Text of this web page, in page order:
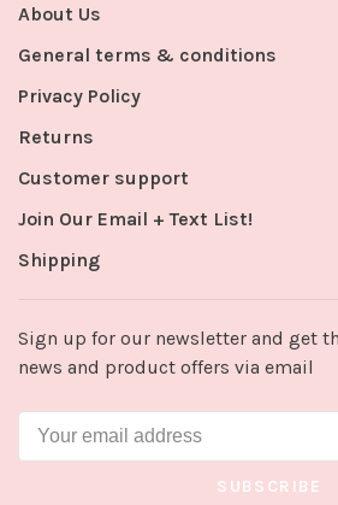
About Us
General terms & conditions
Privacy Policy
Returns
Customer support
Join Our Email + Text List!
Shipping
Sign up for our newsletter and get
news and product offers via email
SUBSCRIBE